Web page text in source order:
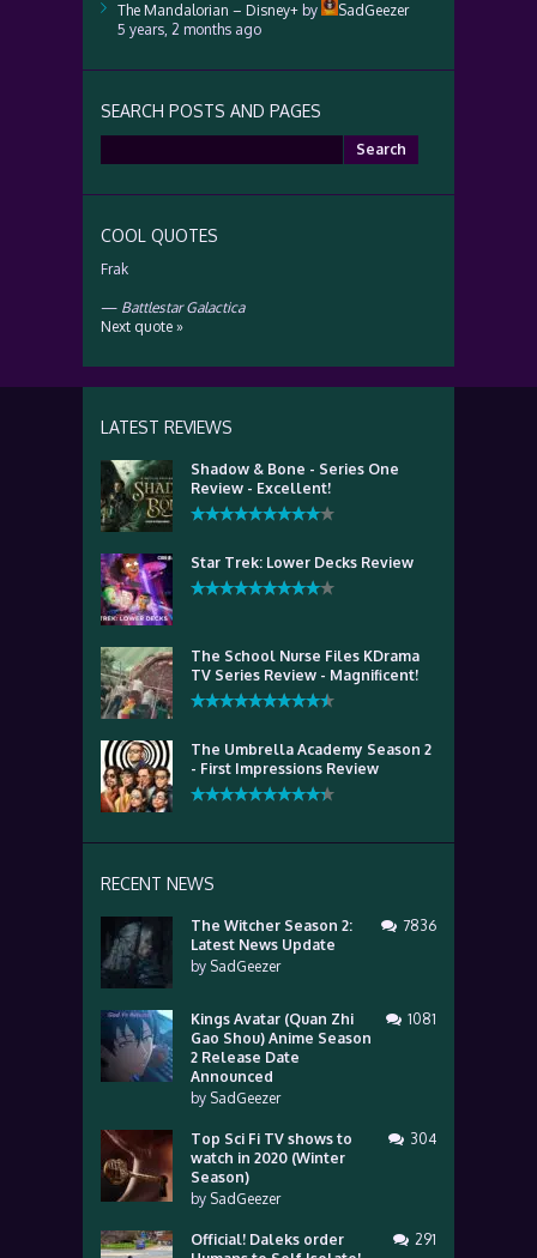
The Mandalorian – Disney+ by
SadGeezer
5 years, 2 months ago
SEARCH POSTS AND PAGES
for:
COOL QUOTES
Frak
— Battlestar Galactica
Next quote »
LATEST REVIEWS
Shadow & Bone - Series One
Review - Excellent!
Star Trek: Lower Decks Review
The School Nurse Files KDrama
TV Series Review - Magnificent!
The Umbrella Academy Season 2
- First Impressions Review
RECENT NEWS
The Witcher Season 2:
Latest News Update
by SadGeezer
7836
Kings Avatar (Quan Zhi
Gao Shou) Anime Season
2 Release Date
Announced
by SadGeezer
1081
Top Sci Fi TV shows to
watch in 2020 (Winter
Season)
by SadGeezer
304
Official! Daleks order
291